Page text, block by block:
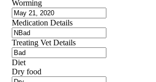
Worming
Medication Details
Treating Vet Details
Diet
Dry food